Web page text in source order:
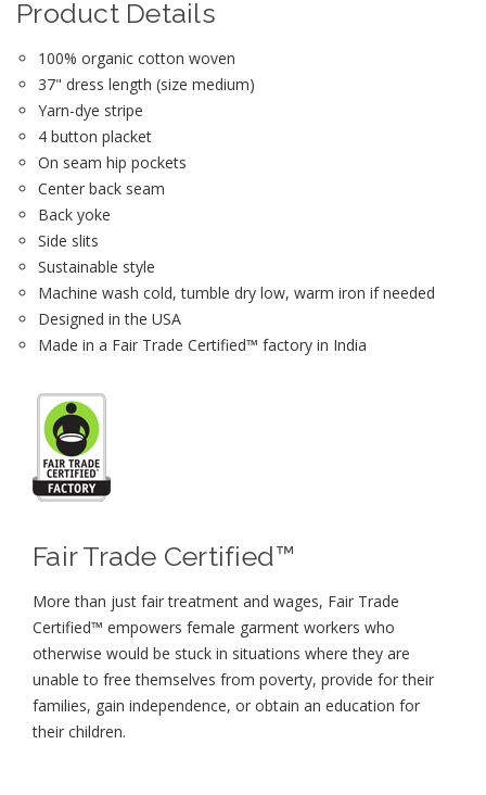
Product Details
100% organic cotton woven
37" dress length (size medium)
Yarn-dye stripe
4 button placket
On seam hip pockets
Center back seam
Back yoke
Side slits
Sustainable style
Machine wash cold, tumble dry low, warm iron if needed
Designed in the USA
Made in a Fair Trade Certified™ factory in India
Fair Trade Certified™
More than just fair treatment and wages, Fair Trade
Certified™ empowers female garment workers who
otherwise would be stuck in situations where they are
unable to free themselves from poverty, provide for their
families, gain independence, or obtain an education for
their children⁠.